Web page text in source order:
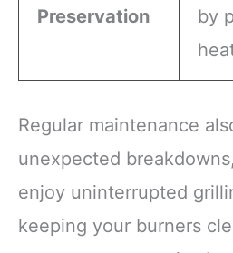
Preservation
by
Regular maintenance
unexpected
enjoy uninterrupted
keeping your burners